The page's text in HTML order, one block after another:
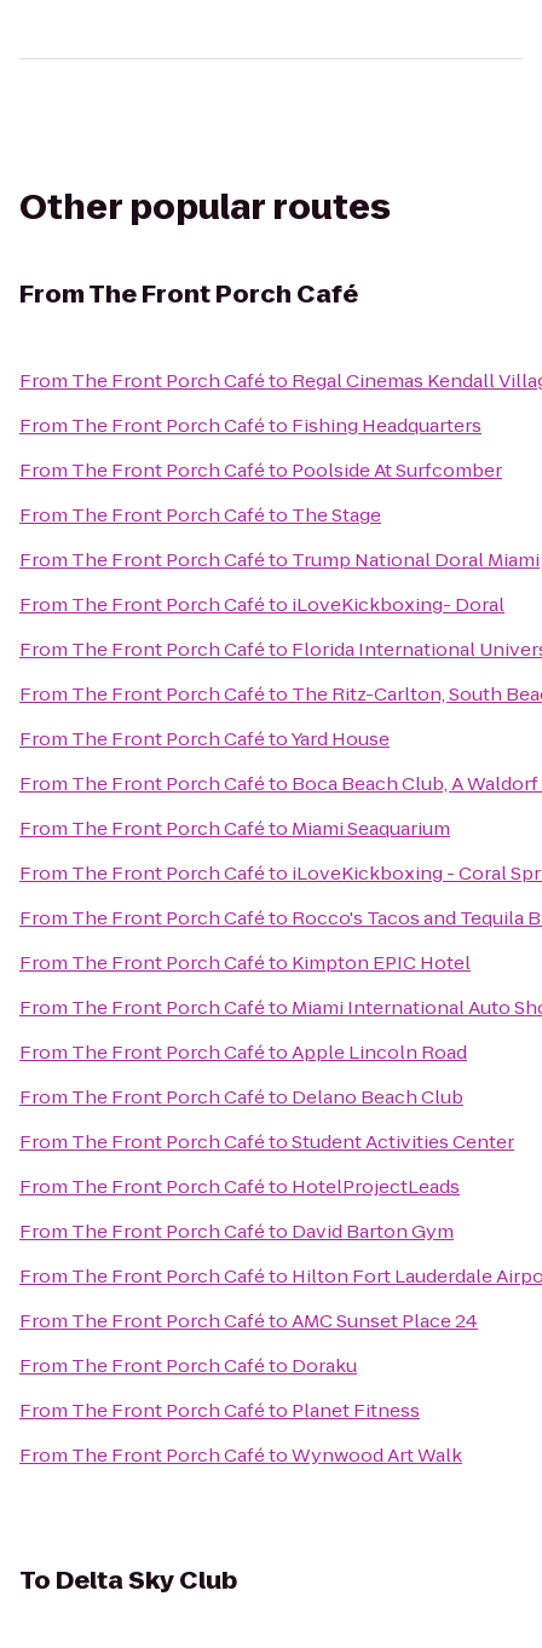
Other popular routes
FromThe Front Porch Café
From The Front Porch Caféto Regal Cinemas Kendall
From The Front Porch Caféto Fishing Headquarters
From The Front Porch Caféto Poolside At Surfcomber
From The Front Porch Caféto The Stage
From The Front Porch Caféto Trump National Doral Miami
From The Front Porch Caféto iLoveKickboxing- Doral
From The Front Porch Caféto Florida International
From The Front Porch Caféto The Ritz-Carlton, South
From The Front Porch CafétoYard House
From The Front Porch Caféto Boca Beach Club, A
From The Front Porch Caféto Miami Seaquarium
From The Front Porch Caféto iLoveKickboxing - Coral
From The Front Porch Caféto Rocco's Tacos and Tequila
From The Front Porch Caféto Kimpton EPIC Hotel
From The Front Porch Caféto Miami International Auto
From The Front Porch CafétoApple Lincoln Road
From The Front Porch Caféto Delano Beach Club
From The Front Porch CafétoStudent Activities Center
From The Front Porch Caféto HotelProjectLeads
From The Front Porch Caféto David Barton Gym
From The Front Porch Caféto Hilton Fort Lauderdale
From The Front Porch CafétoAMC Sunset Place 24
From The Front Porch Caféto Doraku
From The Front Porch Caféto Planet Fitness
From The Front Porch CafétoWynwood Art Walk
To Delta Sky Club